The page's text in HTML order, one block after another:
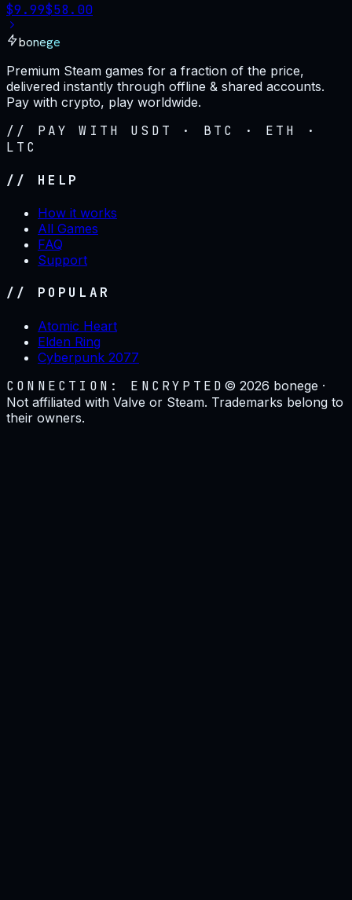
$9.99$58.00
bonege
Premium Steam games for a fraction of the price,
delivered instantly through offline & shared accounts.
Pay with crypto, play worldwide.
// PAY WITH USDT · BTC · ETH ·
LTC
// HELP
How it works
All Games
FAQ
Support
// POPULAR
Atomic Heart
Elden Ring
Cyberpunk 2077
CONNECTION: ENCRYPTED ©2026 bonege ·
Not affiliated with Valve or Steam. Trademarks belong to
their owners.